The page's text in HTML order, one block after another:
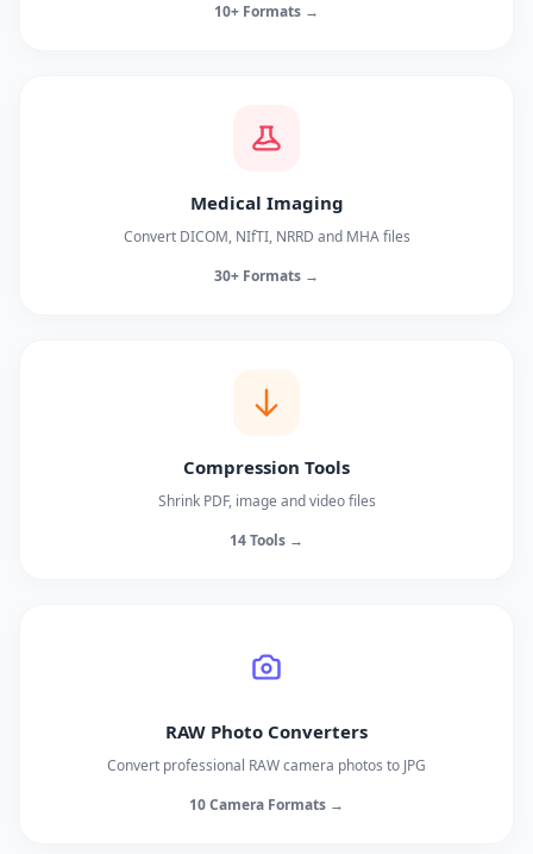
10+ Formats →
Medical Imaging
Convert DICOM, NIfTI, NRRD and MHA files
30+ Formats →
Compression Tools
Shrink PDF, image and video files
14 Tools →
RAW Photo Converters
Convert professional RAW camera photos to JPG
10 Camera Formats →